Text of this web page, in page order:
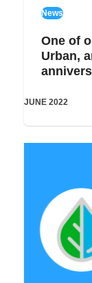
News
One of
Urban,
JUNE 2022